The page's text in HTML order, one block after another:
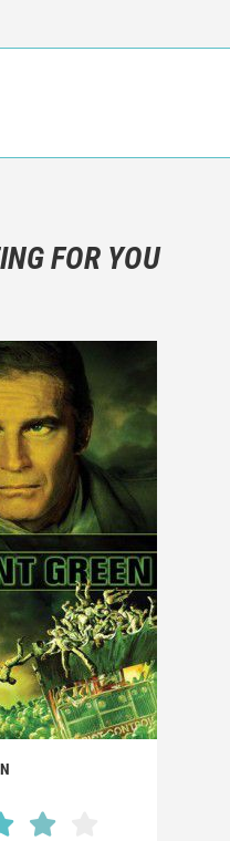
to write more about
to divulgue any information
FOR YOU